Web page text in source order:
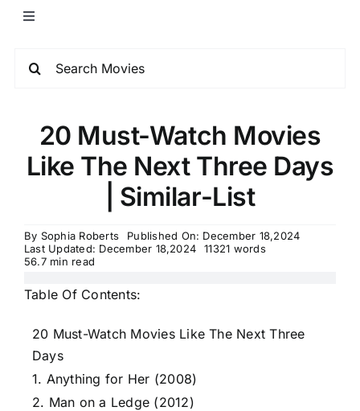
20 Must-Watch Movies
Like The Next Three Days
| Similar-List
By Sophia Roberts
Published On: December 18,2024
Last Updated: December 18,2024
11321 words
56.7 min read
Table Of Contents:
20 Must-Watch Movies Like The Next Three
Days
1. Anything for Her (2008)
2. Man on a Ledge (2012)